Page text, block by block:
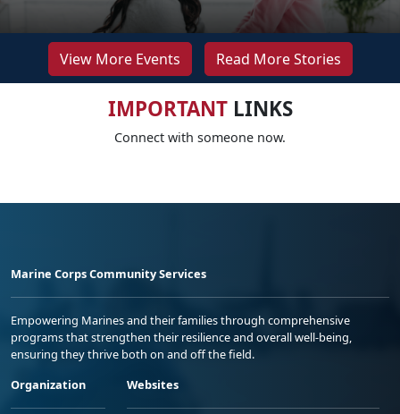
View More Events Read More Stories
IMPORTANTLINKS
Connect with someone now.
Marine Corps Community Services
Empowering Marines and their families through comprehensive
programs that strengthen their resilience and overall well-being,
ensuring they thrive both on and off the field.
Organization
Websites